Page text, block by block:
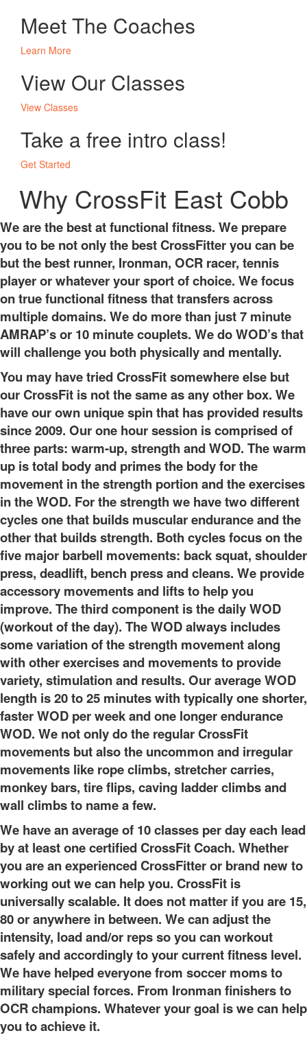
Meet The Coaches
Learn More
View Our Classes
View Classes
Take a free intro class!
Get Started
Why CrossFit East Cobb
We are the best at functional fitness. We prepare
you to be not only the best CrossFitter you can be
but the best runner, Ironman, OCR racer, tennis
player or whatever your sport of choice. We focus
on true functional fitness that transfers across
multiple domains. We do more than just 7 minute
AMRAP’s or 10 minute couplets. We do WOD’s that
will challenge you both physically and mentally.
You may have tried CrossFit somewhere else but
our CrossFit is not the same as any other box. We
have our own unique spin that has provided results
since 2009. Our one hour session is comprised of
three parts: warm-up, strength and WOD. The warm
up is total body and primes the body for the
movement in the strength portion and the exercises
in the WOD. For the strength we have two different
cycles one that builds muscular endurance and the
other that builds strength. Both cycles focus on the
five major barbell movements: back squat, shoulder
press, deadlift, bench press and cleans. We provide
accessory movements and lifts to help you
improve. The third component is the daily WOD
(workout of the day). The WOD always includes
some variation of the strength movement along
with other exercises and movements to provide
variety, stimulation and results. Our average WOD
length is 20 to 25 minutes with typically one shorter,
faster WOD per week and one longer endurance
WOD. We not only do the regular CrossFit
movements but also the uncommon and irregular
movements like rope climbs, stretcher carries,
monkey bars, tire flips, caving ladder climbs and
wall climbs to name a few.
We have an average of 10 classes per day each lead
by at least one certified CrossFit Coach. Whether
you are an experienced CrossFitter or brand new to
working out we can help you. CrossFit is
universally scalable. It does not matter if you are 15,
80 or anywhere in between. We can adjust the
intensity, load and/or reps so you can workout
safely and accordingly to your current fitness level.
We have helped everyone from soccer moms to
military special forces. From Ironman finishers to
OCR champions. Whatever your goal is we can help
you to achieve it.